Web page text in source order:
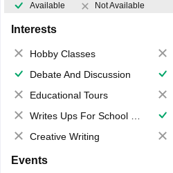
Available Not Available
Interests
Hobby Classes
Debate And Discussion
Educational Tours
Writes Ups For School Magazine
Creative Writing
Events